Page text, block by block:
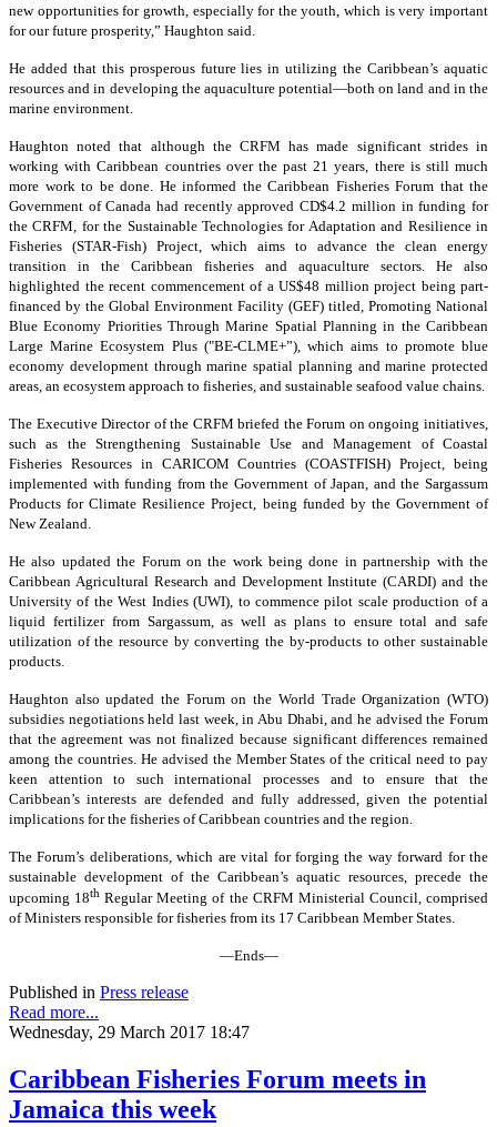
new opportunities for growth, especially for the youth, which is very important
for our future prosperity,” Haughton said.
He added that this prosperous future lies in utilizing the Caribbean’s aquatic
resources and in developing the aquaculture potential—both on land and in the
marine environment.
Haughton noted that although the CRFM has made significant strides in
working with Caribbean countries over the past 21 years, there is still much
more work to be done. He informed the Caribbean Fisheries Forum that the
Government of Canada had recently approved CD$4.2 million in funding for
the CRFM, for the Sustainable Technologies for Adaptation and Resilience in
Fisheries (STAR-Fish) Project, which aims to advance the clean energy
transition in the Caribbean fisheries and aquaculture sectors. He also
highlighted the recent commencement of a US$48 million project being part-
financed by the Global Environment Facility (GEF) titled, Promoting National
Blue Economy Priorities Through Marine Spatial Planning in the Caribbean
Large Marine Ecosystem Plus ("BE-CLME+”), which aims to promote blue
economy development through marine spatial planning and marine protected
areas, an ecosystem approach to fisheries, and sustainable seafood value chains.
The Executive Director of the CRFM briefed the Forum on ongoing initiatives,
such as the Strengthening Sustainable Use and Management of Coastal
Fisheries Resources in CARICOM Countries (COASTFISH) Project, being
implemented with funding from the Government of Japan, and the Sargassum
Products for Climate Resilience Project, being funded by the Government of
New Zealand.
He also updated the Forum on the work being done in partnership with the
Caribbean Agricultural Research and Development Institute (CARDI) and the
University of the West Indies (UWI), to commence pilot scale production of a
liquid fertilizer from Sargassum, as well as plans to ensure total and safe
utilization of the resource by converting the by-products to other sustainable
products.
Haughton also updated the Forum on the World Trade Organization (WTO)
subsidies negotiations held last week, in Abu Dhabi, and he advised the Forum
that the agreement was not finalized because significant differences remained
among the countries. He advised the Member States of the critical need to pay
keen attention to such international processes and to ensure that the
Caribbean’s interests are defended and fully addressed, given the potential
implications for the fisheries of Caribbean countries and the region.
The Forum’s deliberations, which are vital for forging the way forward for the
sustainable development of the Caribbean’s aquatic resources, precede the
upcoming 18th Regular Meeting of the CRFM Ministerial Council, comprised
of Ministers responsible for fisheries from its 17 Caribbean Member States.
—Ends—
Published in Press release
Read more...
Wednesday, 29 March 2017 18:47
Caribbean Fisheries Forum meets in
Jamaica this week